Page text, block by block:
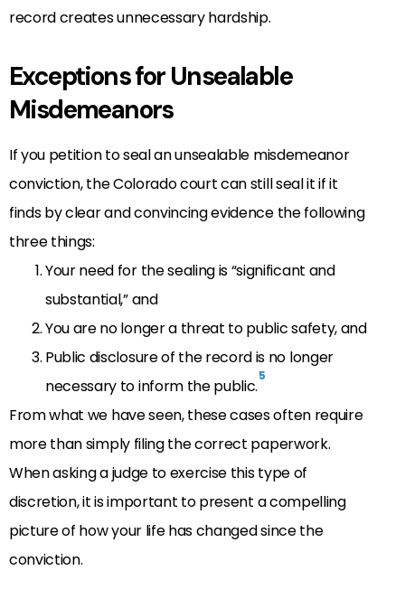
record creates unnecessary hardship.
Exceptions for Unsealable
Misdemeanors
If you petition to seal an unsealable misdemeanor
conviction, the Colorado court can still seal it if it
finds by clear and convincing evidence the following
three things:
Your need for the sealing is “significant and
substantial,” and
You are no longer a threat to public safety, and
Public disclosure of the record is no longer
necessary to inform the public.5
From what we have seen, these cases often require
more than simply filing the correct paperwork.
When asking a judge to exercise this type of
discretion, it is important to present a compelling
picture of how your life has changed since the
conviction.